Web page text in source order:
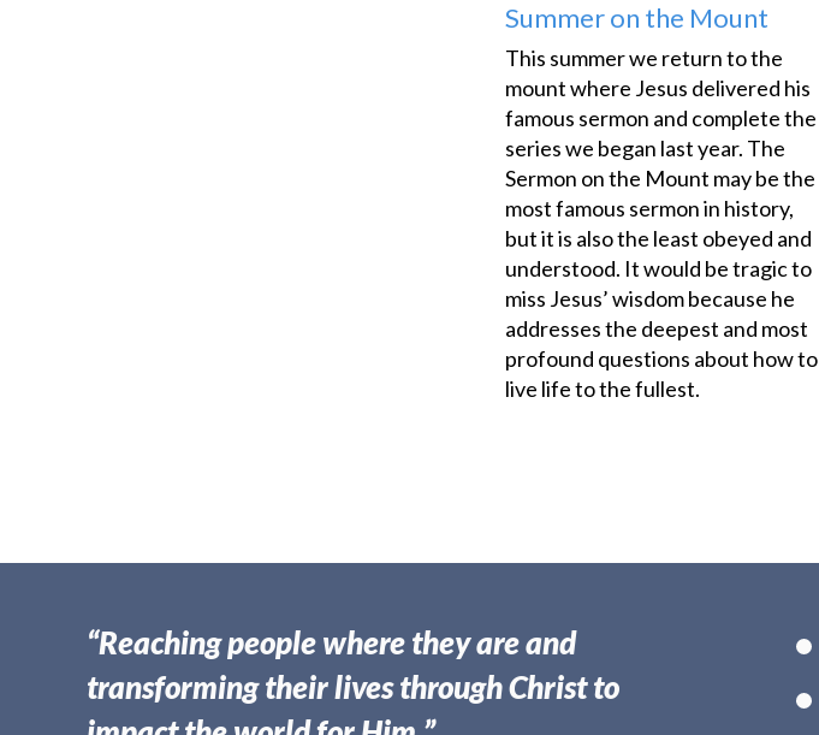
Summer on the Mount
This summer we return to the
mount where Jesus delivered his
famous sermon and complete the
series we began last year. The
Sermon on the Mount may be the
most famous sermon in history,
but it is also the least obeyed and
understood. It would be tragic to
miss Jesus’ wisdom because he
addresses the deepest and most
profound questions about how to
live life to the fullest.
“Reaching people where they are and
transforming their lives through Christ to